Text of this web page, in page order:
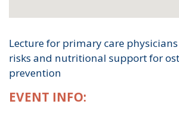
Lecture for primary care
risks and nutritional support for
prevention
EVENT INFO: